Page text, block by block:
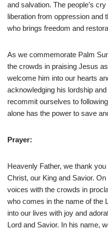
and salvation. The people’s
liberation from oppression and
who brings freedom and
As we commemorate Palm
the crowds in praising Jesus
welcome him into our hearts
acknowledging his lordship
recommit ourselves to
alone has the power to save
Prayer:
Heavenly Father, we thank
Christ, our King and Savior.
voices with the crowds in
who comes in the name of the
into our lives with joy and
Lord and Savior. In his name,